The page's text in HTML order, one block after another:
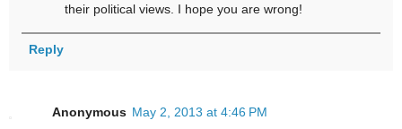
their political views. I hope you are wrong!
Reply
Anonymous May 2, 2013 at 4:46 PM